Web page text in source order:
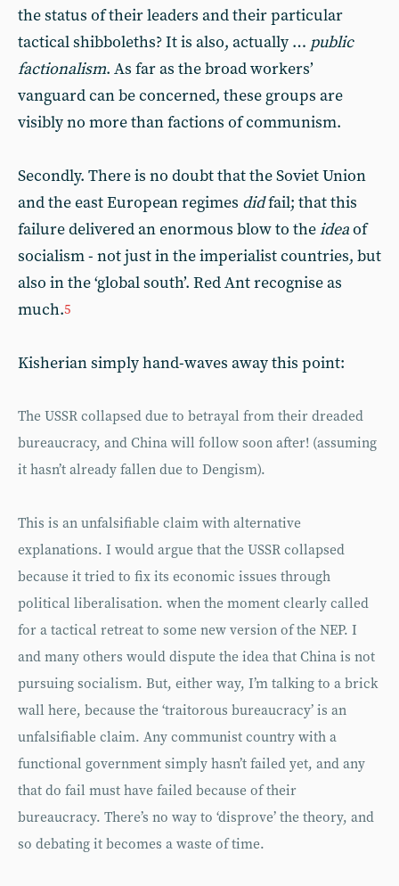
the status of their leaders and their particular
tactical shibboleths? It is also, actually … public
factionalism. As far as the broad workers’
vanguard can be concerned, these groups are
visibly no more than factions of communism.
Secondly. There is no doubt that the Soviet Union
and the east European regimes didfail; that this
failure delivered an enormous blow to theideaof
socialism - not just in the imperialist countries, but
also in the ‘global south’. Red Ant recognise as
much.5
Kisherian simply hand-waves away this point:
The USSR collapsed due to betrayal from their dreaded
bureaucracy, and China will follow soon after! (assuming
it hasn’t already fallen due to Dengism).
This is an unfalsifiable claim with alternative
explanations. I would argue that the USSR collapsed
because it tried to fix its economic issues through
political liberalisation. when the moment clearly called
for a tactical retreat to some new version of the NEP. I
and many others would dispute the idea that China is not
pursuing socialism. But, either way, I’m talking to a brick
wall here, because the ‘traitorous bureaucracy’ is an
unfalsifiable claim. Any communist country with a
functional government simply hasn’t failed yet, and any
that do fail must have failed because of their
bureaucracy. There’s no way to ‘disprove’ the theory, and
so debating it becomes a waste of time.